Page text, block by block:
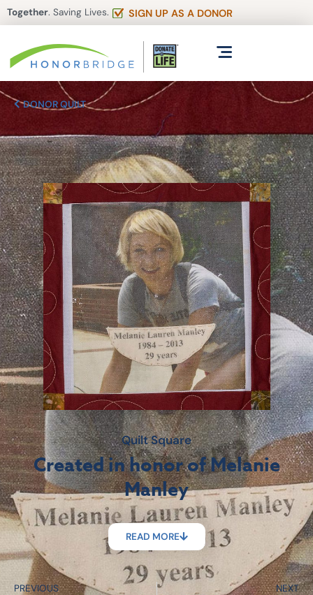
Together. Saving Lives. SIGN UP AS A DONOR
DONOR QUILT
Quilt Square
Created in honor of Melanie
Manley
READ MORE
PREVIOUS
NEXT